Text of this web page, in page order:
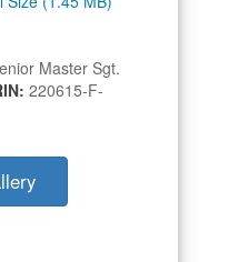
Master Sgt.
220615-F-